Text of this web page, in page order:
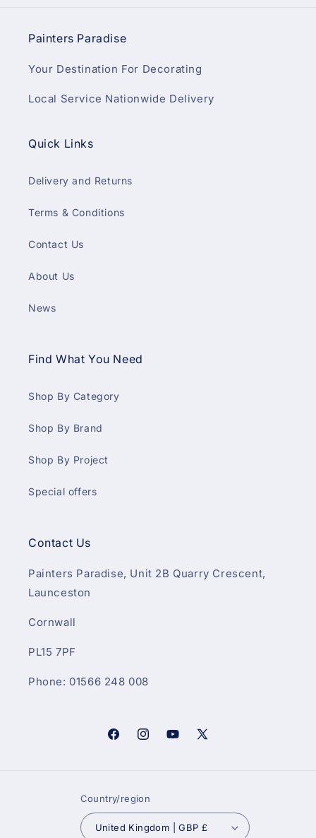
Painters Paradise
Your Destination For Decorating
Local Service Nationwide Delivery
Quick Links
Delivery and Returns
Terms & Conditions
Contact Us
About Us
News
Find What You Need
Shop By Category
Shop By Brand
Shop By Project
Special offers
Contact Us
Painters Paradise, Unit 2B Quarry Crescent,
Launceston
Cornwall
PL15 7PF
Phone: 01566 248 008
FacebookInstagramYouTube
X
Country/region
United Kingdom | GBP £